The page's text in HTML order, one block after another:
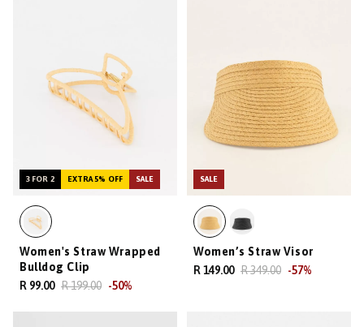
3 FOR 2 EXTRA 5% OFF SALE
Women's Straw Wrapped
Bulldog Clip
R 99.00 R 199.00 -50%
SALE
Women’s Straw Visor
R 149.00 R 349.00 -57%